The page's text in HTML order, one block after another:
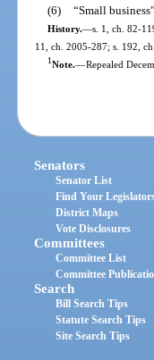
(6) “Small
History.—s. 1, ch. 82-
11, ch. 2005-287; s. 192,
1Note.—Repealed
Senators
Senator List
Find Your
District Maps
Vote Disclosures
Committees
Committee List
Committee
Search
Bill Search Tips
Statute Search Tips
Site Search Tips